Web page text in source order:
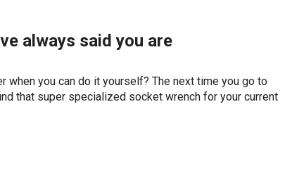
always said you are
when you can do it yourself? The next time you go to
that super specialized socket wrench for your current